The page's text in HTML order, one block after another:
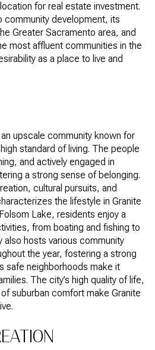
for real estate investment.
community development, its
Greater Sacramento area, and
most affluent communities in the
as a place to live and
upscale community known for
standard of living. The people
and actively engaged in
a strong sense of belonging.
cultural pursuits, and
the lifestyle in Granite
Lake, residents enjoy a
from boating and fishing to
also hosts various community
the year, fostering a strong
safe neighborhoods make it
The city’s high quality of life,
suburban comfort make Granite